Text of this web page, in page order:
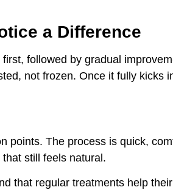
a Difference
followed by gradual
not frozen. Once it fully kicks
points. The process is quick,
still feels natural.
that regular treatments help